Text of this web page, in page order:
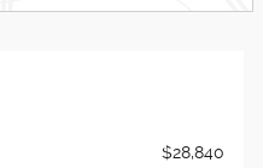
$28,840